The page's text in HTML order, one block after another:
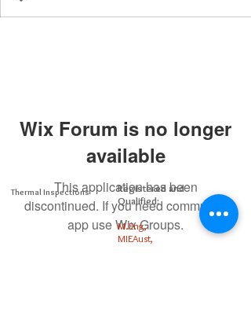
Wix Forum is no longer
available
This application has been
discontinued. If you need community
app use Wix Groups.
Thermal Inspections
Registered and
Qualified:
M.Eng,
MIEAust,